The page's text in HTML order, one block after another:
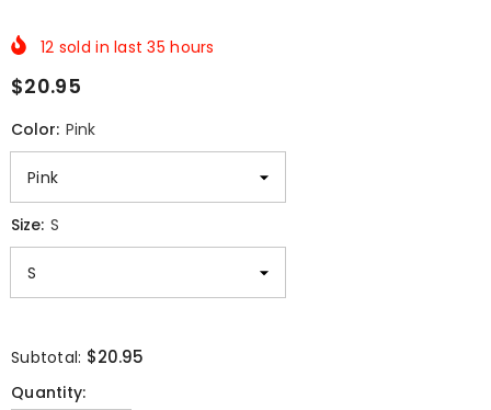
12 sold in last35 hours
$20.95
Color: Pink
Size: S
Subtotal: $20.95
Quantity: